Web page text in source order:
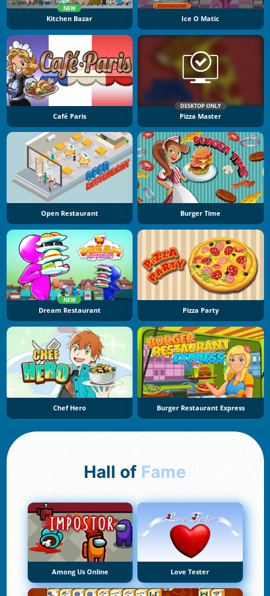
NEW
Kitchen Bazar Ice O Matic
Café Paris
DESKTOP ONLY
Pizza Master
Open Restaurant Burger Time
NEW
Dream Restaurant Pizza Party
Chef Hero Burger Restaurant Express
Hall of Fame
Among Us Online Love Tester